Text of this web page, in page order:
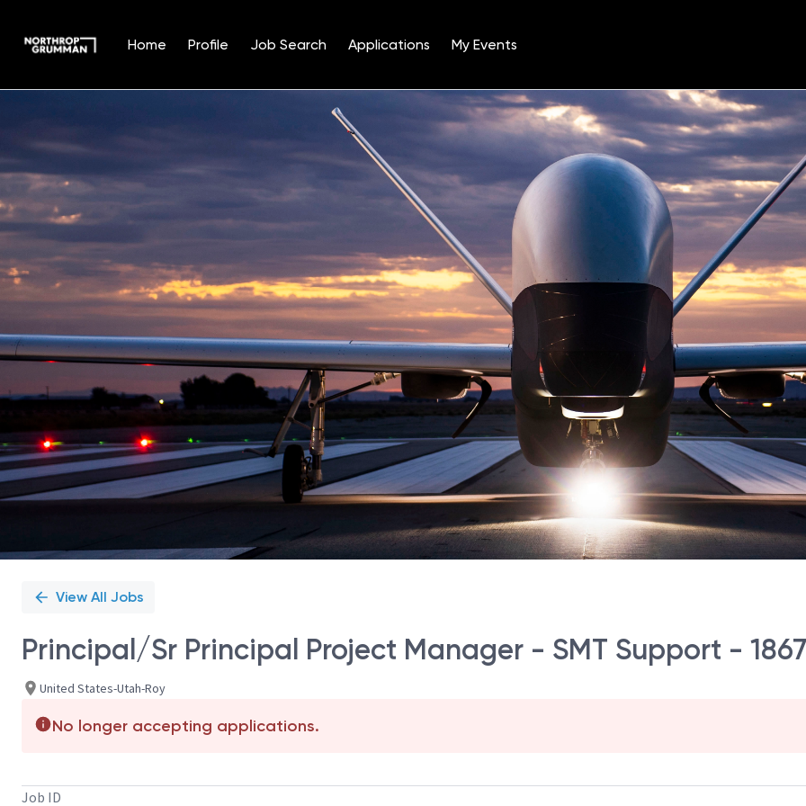
Home Profile Job Search Applications My Events
Position
View All Jobs
Principal/Sr Principal Project Manager - SMT Support -
United States-Utah-Roy
No longer accepting applications.
Job ID